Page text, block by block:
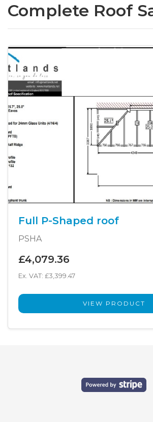
Complete Roof
Full P-Shaped roof
PSHA
£4,079.36
Ex. VAT: £3,399.47
VIEW PRODUCT